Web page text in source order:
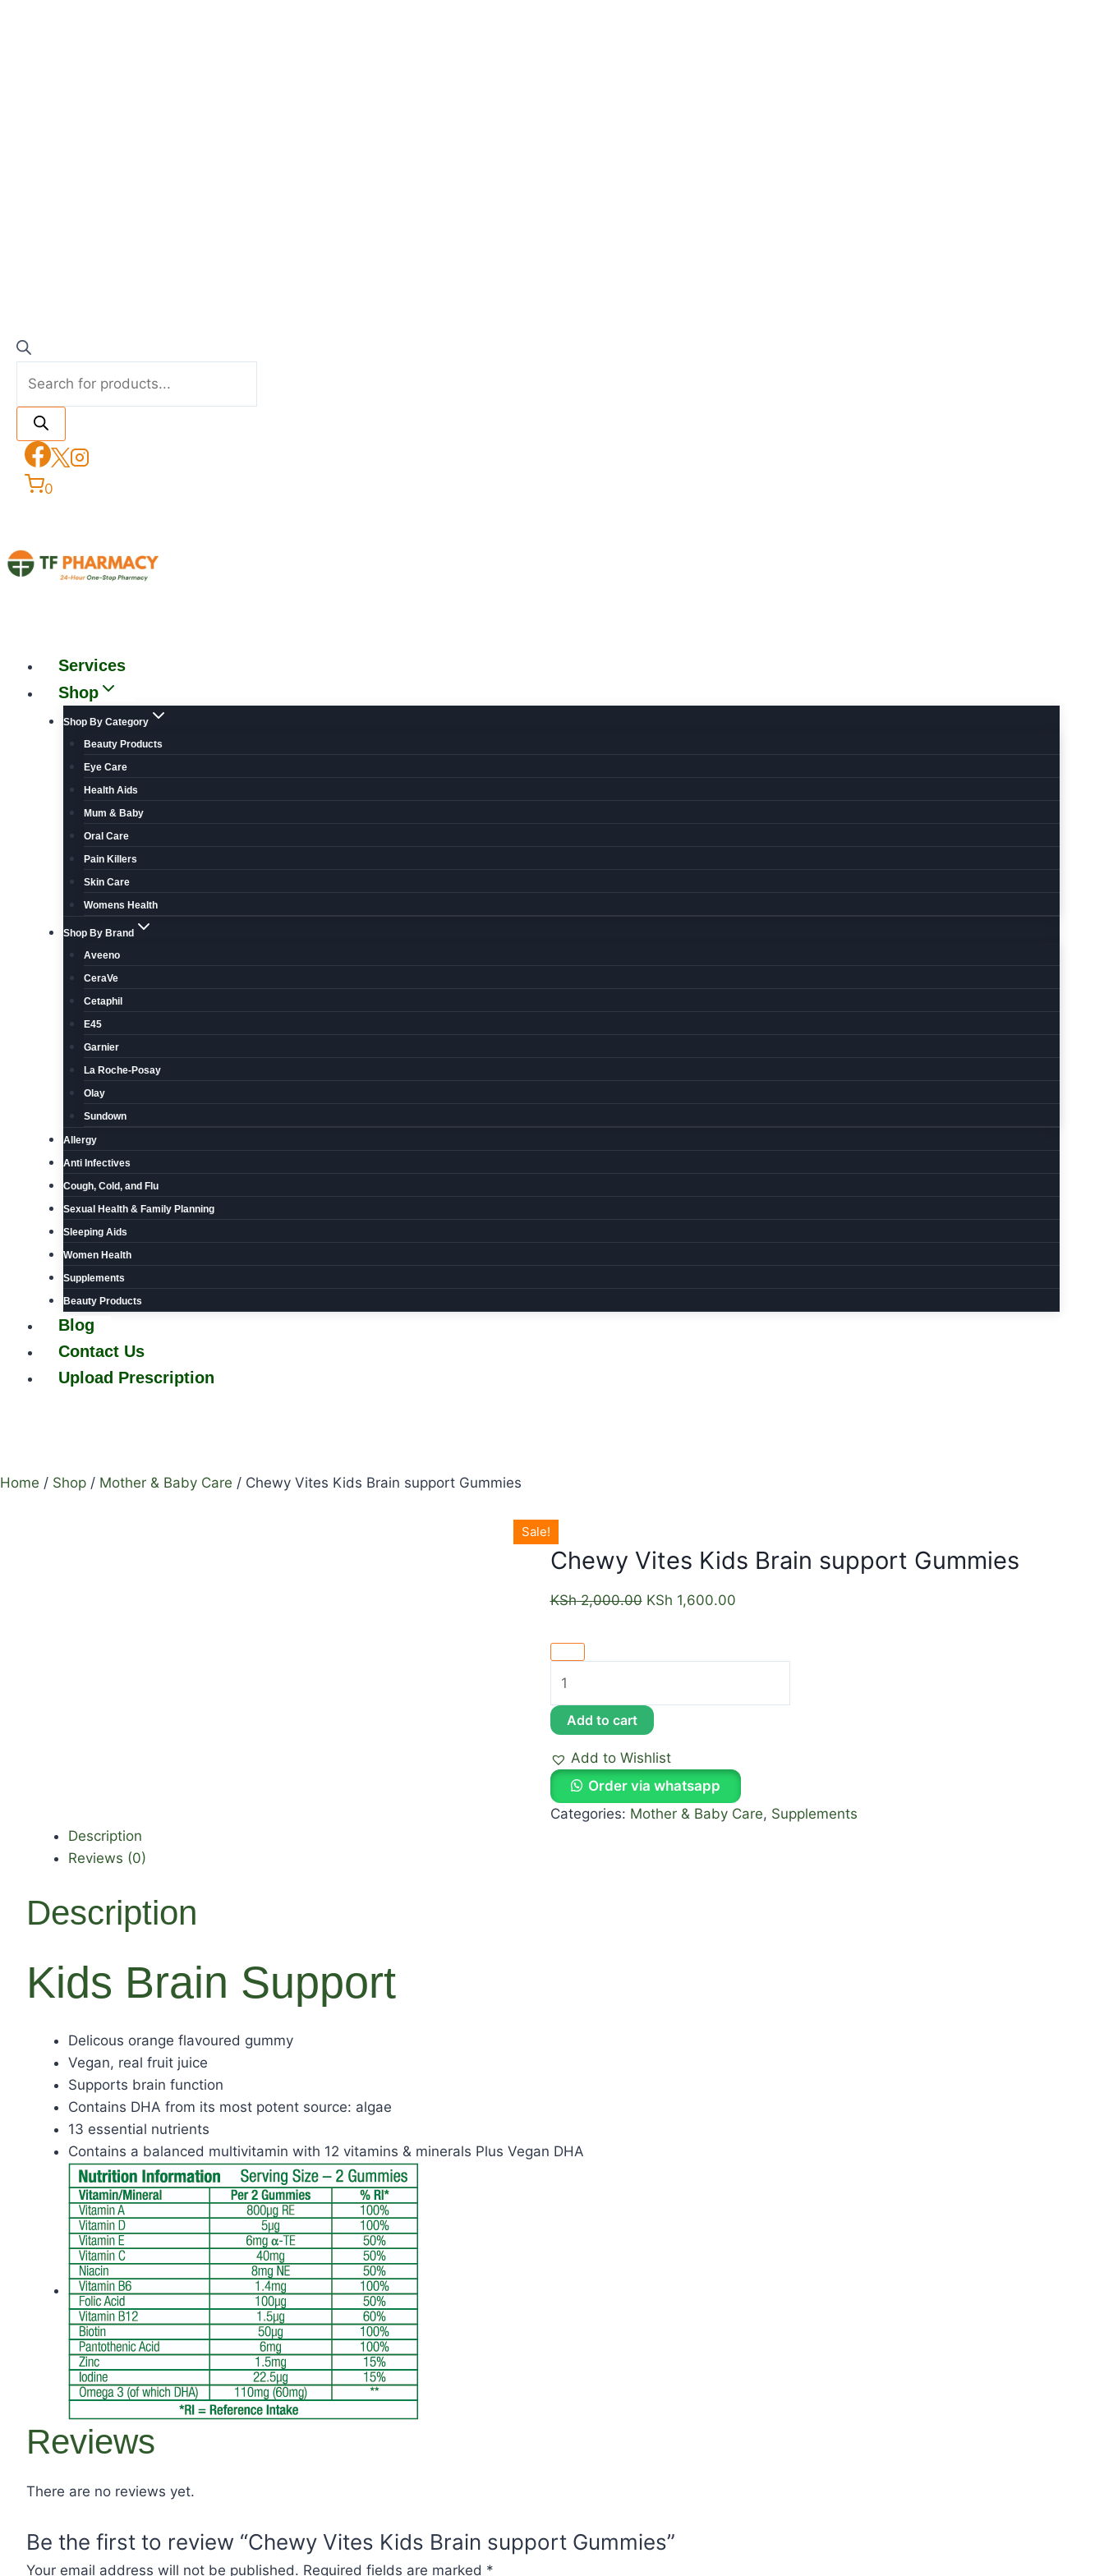
0
Services
Shop
Shop By Category
Beauty Products
Eye Care
Health Aids
Mum & Baby
Oral Care
Pain Killers
Skin Care
Womens Health
Shop By Brand
Aveeno
CeraVe
Cetaphil
E45
Garnier
La Roche-Posay
Olay
Sundown
Allergy
Anti Infectives
Cough, Cold, and Flu
Sexual Health & Family Planning
Sleeping Aids
Women Health
Supplements
Beauty Products
Blog
Contact Us
Upload Prescription
Home / Shop / Mother & Baby Care / Chewy Vites Kids Brain support Gummies
Sale!
Chewy Vites Kids Brain support Gummies
KSh2,000.00 KSh 1,600.00
Add to cart
Add to Wishlist
Order via whatsapp
Categories: Mother & Baby Care, Supplements
Description
Reviews (0)
Description
Kids Brain Support
Delicous orange flavoured gummy
Vegan, real fruit juice
Supports brain function
Contains DHA from its most potent source: algae
13 essential nutrients
Contains a balanced multivitamin with 12 vitamins & minerals Plus Vegan DHA
Reviews
There are no reviews yet.
Be the first to review “Chewy Vites Kids Brain support Gummies”
Your email address will not be published. Required fields are marked *